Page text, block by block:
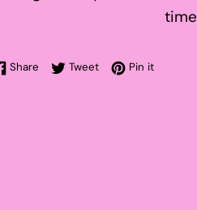
Share Share on Facebook
TweetTweet on Twitter
Pin itPin on